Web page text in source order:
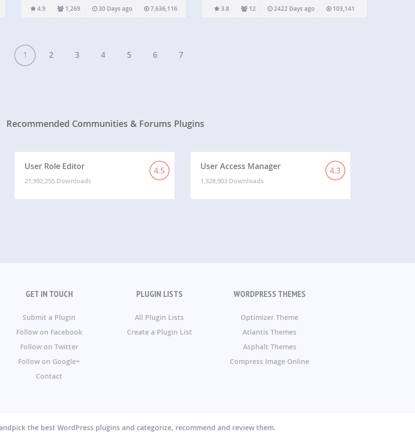
powerful tools to add roles and capabilities and
assign them to your users. Members allows you to
4.9 1,269 30 Days ago 7,636,116
default BuddyPress cover photo and use this
plugin for the cover functionality. Check out this…
3.8 12 2422 Days ago 103,141
1 2 3 4 5 6 7
Recommended Communities & Forums Plugins
User Role Editor 4.5
21,992,255 Downloads
User Access Manager 4.3
1,328,903 Downloads
GET IN TOUCH
Submit a Plugin
Follow on Facebook
Follow on Twitter
Follow on Google+
Contact
PLUGIN LISTS
All Plugin Lists
Create a Plugin List
WORDPRESS THEMES
Optimizer Theme
Atlantis Themes
Asphalt Themes
Compress Image Online
the best WordPress plugins and categorize, recommend and review them.